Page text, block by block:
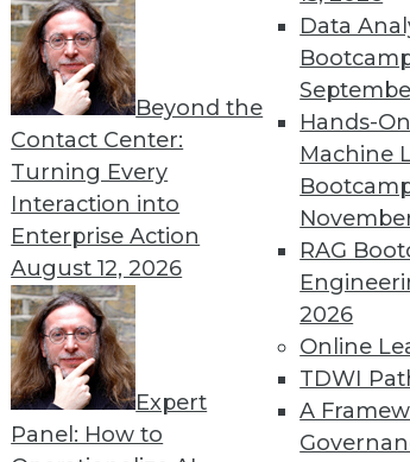
Beyond the
Contact Center:
Turning Every
Interaction into
Enterprise Action
August 12, 2026
Expert
Panel: How to
Data
Hands-
Machine
RAG
2026
Online
TDWI
A
« previous 9 10
TDWI
Get
discounts,
Find the right